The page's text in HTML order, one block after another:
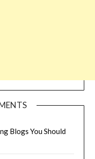
Blogs You Should